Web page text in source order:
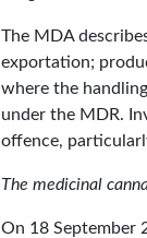
The MDA
exportation;
where the
under the MDR.
offence,
The medicinal
On 18 September